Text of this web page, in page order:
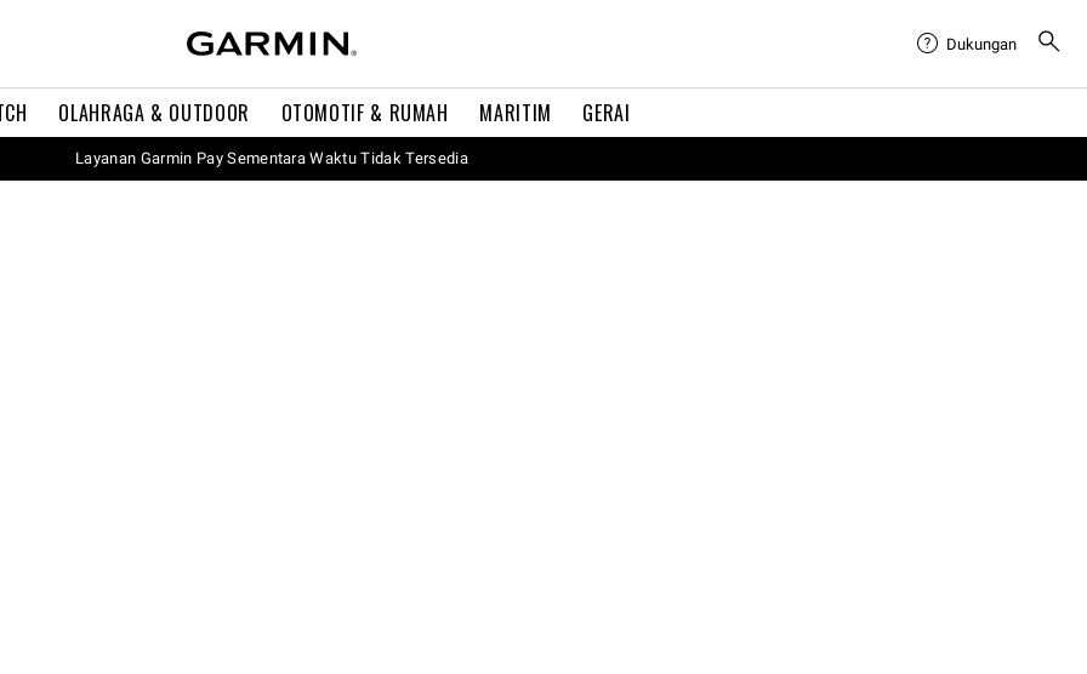
OLAHRAGA & OUTDOOR OTOMOTIF & RUMAH MARITIM GERAI
Dukungan
Layanan Garmin Pay Sementara Waktu Tidak Tersedia